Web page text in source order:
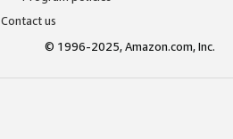
Contact us
© 1996-2025, Amazon.com, Inc.